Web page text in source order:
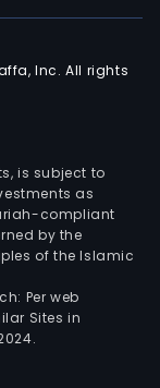
Inc. All rights
is subject to
as
compliant
by the
of the Islamic
Per web
Sites in